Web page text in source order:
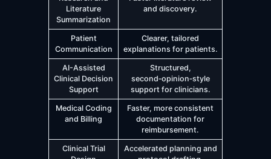
Literature
Summarization
and discovery.
Patient
Communication
Clearer, tailored
explanations for patients.
AI-Assisted
Clinical Decision
Support
Structured,
second‑opinion‑style
support for clinicians.
Medical Coding
and Billing
Faster, more consistent
documentation for
reimbursement.
Clinical Trial
Accelerated planning and